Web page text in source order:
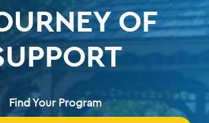
OF
Find Your Program